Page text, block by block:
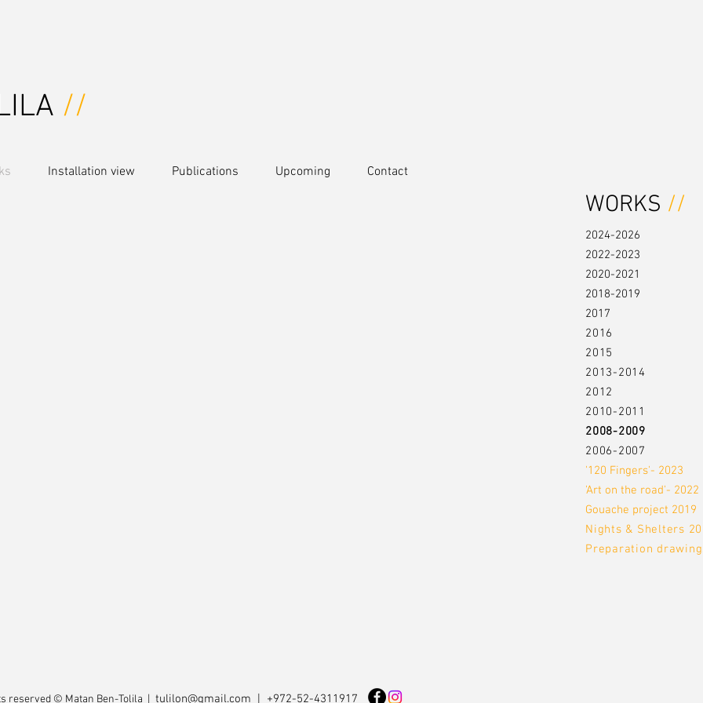
//
Installation view Publications Upcoming Contact
WORKS //
2024-2026
2022-2023
2020-2021
2018-2019
2017
2016
2015
2013-2014
2012
2010-2011
2008-2009
2006-2007
'120 Fingers'- 2023
'Art on the road'- 2022
Gouache project 2019
Nights & Shelters
Preparation
reserved © Matan Ben-Tolila | tulilon@gmail.com | +972-52-4311917